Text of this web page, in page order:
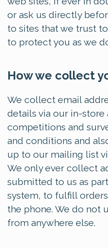
or ask us directly
to sites that we trust
to protect you as we
How we collect
We collect email
details via our in-store
competitions and
and conditions and
up to our mailing list
We only ever collect
submitted to us as
system, to fulfill
the phone. We do not
from anywhere else.